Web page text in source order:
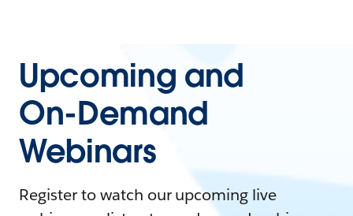
Upcoming and
On-Demand
Webinars
Register to watch our upcoming live